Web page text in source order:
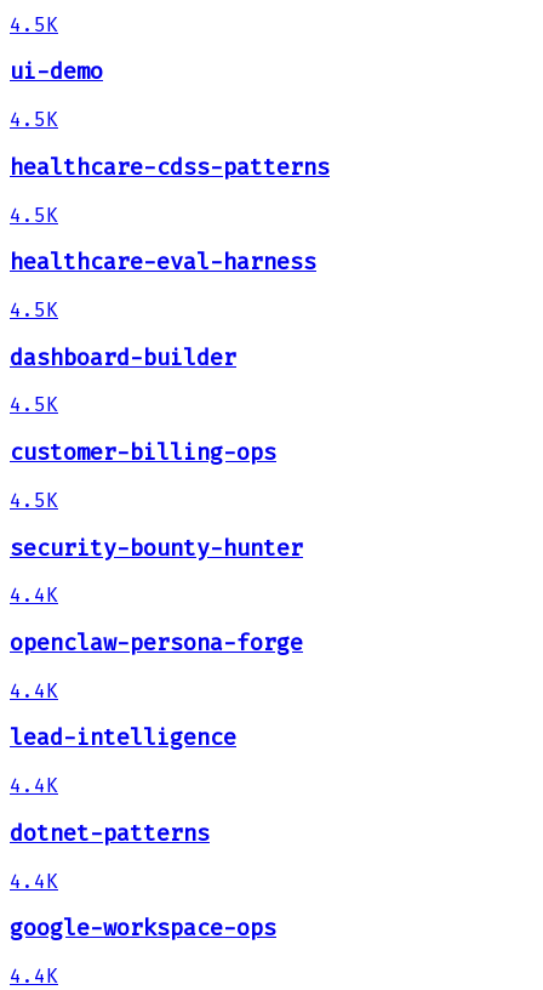
4.5K
ui-demo
4.5K
healthcare-cdss-patterns
4.5K
healthcare-eval-harness
4.5K
dashboard-builder
4.5K
customer-billing-ops
4.5K
security-bounty-hunter
4.4K
openclaw-persona-forge
4.4K
lead-intelligence
4.4K
dotnet-patterns
4.4K
google-workspace-ops
4.4K